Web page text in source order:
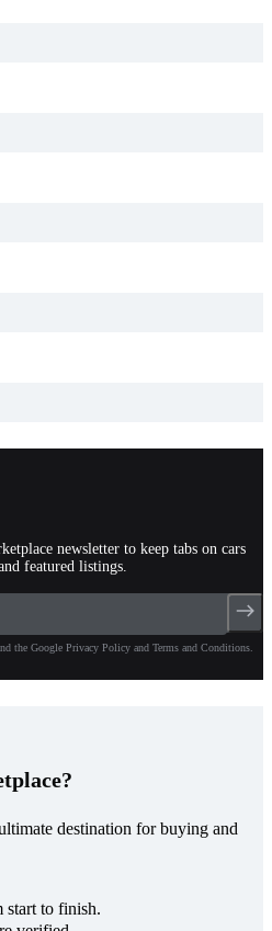
newsletter to keep tabs on cars
featured listings.
the Google Privacy Policy and Terms and Conditions.
destination for buying and
start to finish.